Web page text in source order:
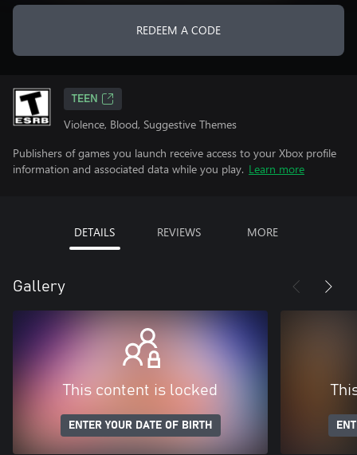
REDEEM A CODE
TEEN
Violence, Blood, Suggestive Themes
Publishers of games you launch receive access to your Xbox profile
information and associated data while you play. Learn more
DETAILS REVIEWS MORE
Gallery
This content is locked
ENTER YOUR DATE OF BIRTH